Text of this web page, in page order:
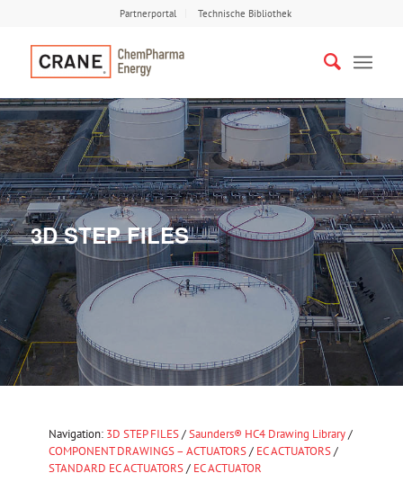
Partnerportal Technische Bibliothek
3D STEP FILES
Navigation: 3D STEP FILES/Saunders® HC4 Drawing Library/
COMPONENT DRAWINGS – ACTUATORS/ EC ACTUATORS/
STANDARD EC ACTUATORS/ EC ACTUATOR